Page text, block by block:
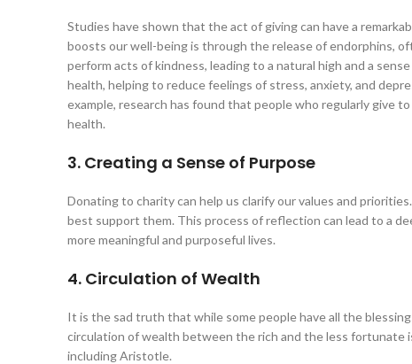
Studies have shown that the act of giving can have a
boosts our well-being is through the release of endorphins,
perform acts of kindness, leading to a natural high and a
health, helping to reduce feelings of stress, anxiety, and
example, research has found that people who regularly give
health.
3. Creating a Sense of Purpose
Donating to charity can help us clarify our values and
best support them. This process of reflection can lead to a
more meaningful and purposeful lives.
4. Circulation of Wealth
It is the sad truth that while some people have all the
circulation of wealth between the rich and the less fortunate
including Aristotle.